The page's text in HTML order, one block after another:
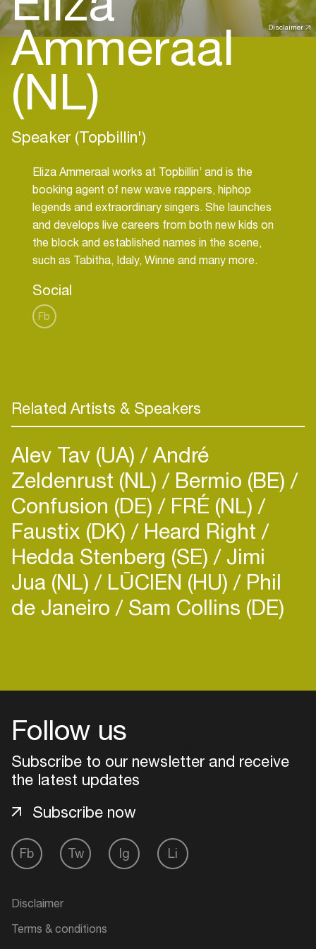
Disclaimer
Ammeraal
(NL)
Speaker (Topbillin')
Eliza Ammeraal works at Topbillin’ and is the
booking agent of new wave rappers, hiphop
legends and extraordinary singers. She launches
and develops live careers from both new kids on
the block and established names in the scene,
such as Tabitha, Idaly, Winne and many more.
Social
Fb
Related Artists & Speakers
Alev Tav (UA) André
Zeldenrust (NL) Bermio (BE)
Confusion (DE) FRÉ (NL)
Faustix (DK) Heard Right
Hedda Stenberg (SE) Jimi
Jua (NL) LŪCIEN (HU) Phil
de Janeiro Sam Collins (DE)
Follow us
Subscribe to our newsletter and receive
the latest updates
Fb Tw Ig Li
Subscribe now
Disclaimer
Terms & conditions
Create your own schedule
Add events, artists and
venues
Easily discover more based on